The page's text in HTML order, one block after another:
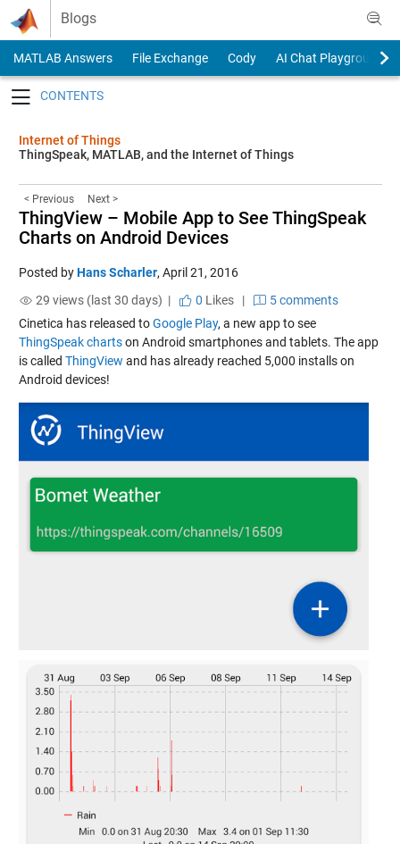
Skip to content
Blogs
MATLAB Answers File Exchange Cody
AI Chat Playground
Internet of Things
ThingSpeak, MATLAB, and the Internet of Things
< Previous Next >
ThingView – Mobile App to See ThingSpeak
Charts on Android Devices
Posted byHans Scharler, April 21, 2016
29 views (last 30 days) |
0 Likes|
5 comments
Cinetica has released toGoogle Play, a new app to see
ThingSpeak chartson Android smartphones and tablets. The app
is called ThingView and has already reached 5,000 installs on
Android devices!